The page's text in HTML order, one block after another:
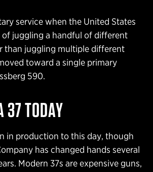
service when the United States
juggling a handful of different
than juggling multiple different
toward a single primary
590.
37 TODAY
in production to this day, though
has changed hands several
Modern 37s are expensive guns,